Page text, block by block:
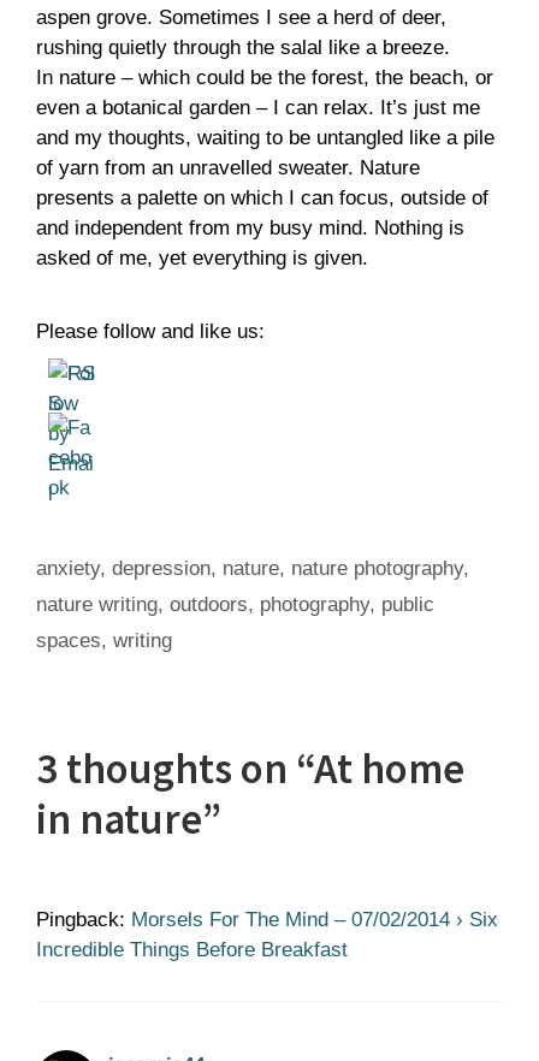
aspen grove. Sometimes I see a herd of deer,
rushing quietly through the salal like a breeze.
In nature – which could be the forest, the beach, or
even a botanical garden – I can relax. It’s just me
and my thoughts, waiting to be untangled like a pile
of yarn from an unravelled sweater. Nature
presents a palette on which I can focus, outside of
and independent from my busy mind. Nothing is
asked of me, yet everything is given.
Please follow and like us:
Tags
anxiety, depression, nature, nature photography,
nature writing, outdoors, photography, public
spaces, writing
3 thoughts on “At home
in nature”
Pingback: Morsels For The Mind – 07/02/2014 › Six
Incredible Things Before Breakfast